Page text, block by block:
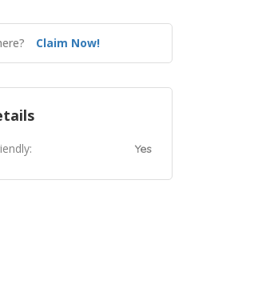
Claim Now!
Yes